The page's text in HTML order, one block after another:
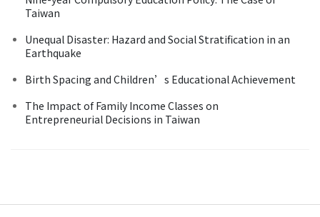
Taiwan
Unequal Disaster: Hazard and Social Stratification in an
Earthquake
Birth Spacing and Children’s Educational Achievement
The Impact of Family Income Classes on
Entrepreneurial Decisions in Taiwan